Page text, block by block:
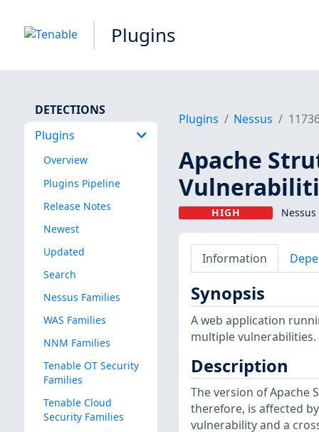
Plugins
DETECTIONS
Plugins
Overview
Plugins Pipeline
Release Notes
Newest
Updated
Search
Nessus Families
WAS Families
NNM Families
Tenable OT Security
Families
Tenable Cloud
Security Families
Plugins Nessus
Apache
HIGH
Information
Synopsis
A web application
multiple vulnerabilities.
Description
The version of Apache
therefore, is affected
vulnerability and a